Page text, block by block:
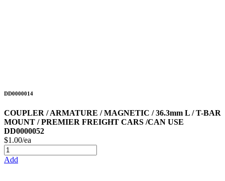
DD0000014
COUPLER / ARMATURE / MAGNETIC / 36.3mm L / T-BAR
MOUNT / PREMIER FREIGHT CARS /CAN USE
DD0000052
$1.00/ea
Add